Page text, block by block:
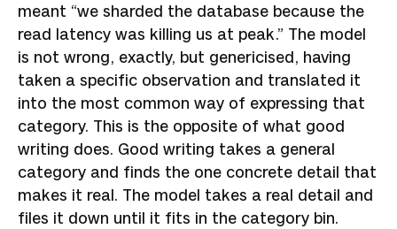
meant “we sharded the database because the
read latency was killing us at peak.” The model
is not wrong, exactly, but genericised, having
taken a specific observation and translated it
into the most common way of expressing that
category. This is the opposite of what good
writing does. Good writing takes a general
category and finds the one concrete detail that
makes it real. The model takes a real detail and
files it down until it fits in the category bin.